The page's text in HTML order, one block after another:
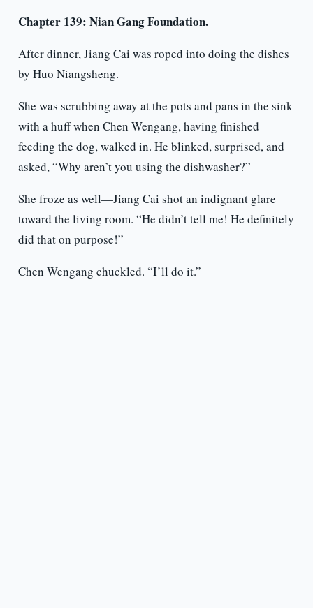
Chapter 139: Nian Gang Foundation.
After dinner, Jiang Cai was roped into doing the dishes
by Huo Niangsheng.
She was scrubbing away at the pots and pans in the sink
with a huff when Chen Wengang, having finished
feeding the dog, walked in. He blinked, surprised, and
asked, “Why aren’t you using the dishwasher?”
She froze as well—Jiang Cai shot an indignant glare
toward the living room. “He didn’t tell me! He definitely
did that on purpose!”
Chen Wengang chuckled. “I’ll do it.”